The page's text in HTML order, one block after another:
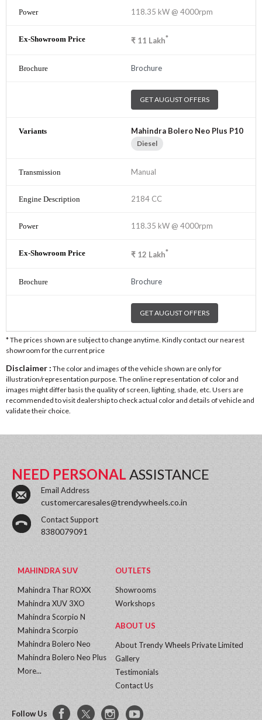
118.35 kW @ 4000rpm
₹ 11 Lakh*
Brochure
GET AUGUST OFFERS
Mahindra Bolero Neo Plus P10
Diesel
Manual
2184 CC
118.35 kW @ 4000rpm
₹ 12 Lakh*
Brochure
GET AUGUST OFFERS
* The prices shown are subject to change anytime. Kindly contact our nearest
showroom for the current price
Disclaimer : The color and images of the vehicle shown are only for
illustration/representation purpose. The online representation of color and
images might differ basis the quality of screen, lighting, shade, etc. Users are
recommended to visit dealership to check actual color and details of vehicle and
validate their choice.
NEED PERSONAL ASSISTANCE
Email Address
customercaresales@trendywheels.co.in
Contact Support
8380079091
MAHINDRA SUV
Mahindra Thar ROXX
Mahindra XUV 3XO
Mahindra Scorpio N
Mahindra Scorpio
Mahindra Bolero Neo
Mahindra Bolero Neo Plus
More...
OUTLETS
Showrooms
Workshops
ABOUT US
About Trendy Wheels Private Limited
Gallery
Testimonials
Contact Us
Follow Us